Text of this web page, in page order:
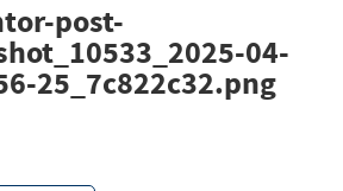
post-
04-
25_7c822c32.png